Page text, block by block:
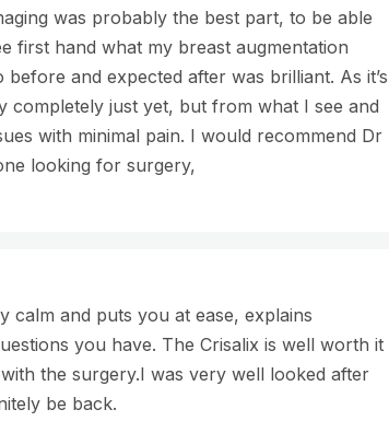
was probably the best part, to be able
first hand what my breast augmentation
and expected after was brilliant. As it’s
completely just yet, but from what I see and
with minimal pain. I would recommend Dr
looking for surgery,
calm and puts you at ease, explains
you have. The Crisalix is well worth it
the surgery.I was very well looked after
be back.